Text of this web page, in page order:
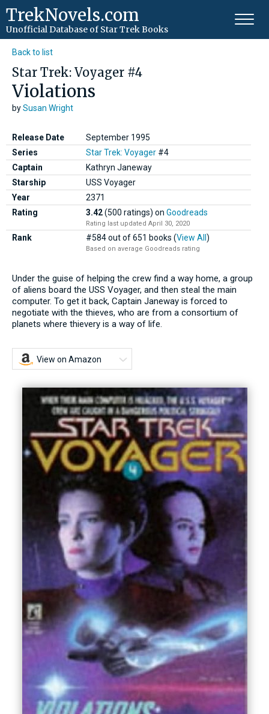
TrekNovels.com
Unofficial Database of Star Trek Books
Back to list
Star Trek: Voyager #4
Violations
bySusan Wright
Release Date
September 1995
Series
Star Trek: Voyager #4
Captain
Kathryn Janeway
Starship
USS Voyager
Year
2371
Rating
3.42(500 ratings) on Goodreads
Rating last updated April 30, 2020
Rank #584 out of 651 books (View All)
Based on average Goodreads rating
Under the guise of helping the crew find a way home, a group
of aliens board the USS Voyager, and then steal the main
computer. To get it back, Captain Janeway is forced to
negotiate with the thieves, who are from a consortium of
planets where thievery is a way of life.
View on Amazon